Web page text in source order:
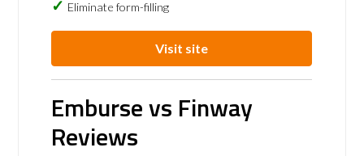
Eliminate form-filling
Visit site
Emburse vs Finway
Reviews